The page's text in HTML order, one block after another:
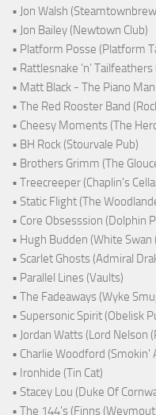
• Jon Walsh
• Jon Bailey (Newtown Club)
• Platform Posse (Platform
• Rattlesnake ‘n’
• Matt Black - The Piano
• The Red Rooster Band
• Cheesy Moments (The
• BH Rock (Stourvale Pub)
• Brothers Grimm (The
• Treecreeper (Chaplin's
• Static Flight (The
• Core Obsesssion (Dolphin
• Hugh Budden (White Swan
• Scarlet Ghosts (Admiral
• Parallel Lines (Vaults)
• The Fadeaways (Wyke
• Supersonic Spirit (Obelisk
• Jordan Watts (Lord Nelson
• Charlie Woodford (Smokin'
• Ironhide (Tin Cat)
• Stacey Lou (Duke Of
• The 144's (Finns